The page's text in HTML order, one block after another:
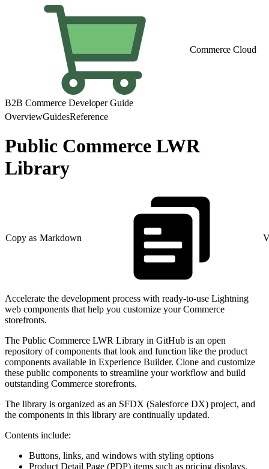
Commerce Cloud
B2B Commerce Developer Guide
OverviewGuidesReference
Public Commerce LWR
Library
Copy as Markdown
Accelerate the development process with ready-to-use Lightning
web components that help you customize your Commerce
storefronts.
The Public Commerce LWR Library in GitHub is an open
repository of components that look and function like the product
components available in Experience Builder. Clone and customize
these public components to streamline your workflow and build
outstanding Commerce storefronts.
The library is organized as an SFDX (Salesforce DX) project, and
the components in this library are continually updated.
Contents include:
Buttons, links, and windows with styling options
Product Detail Page (PDP) items such as pricing displays,